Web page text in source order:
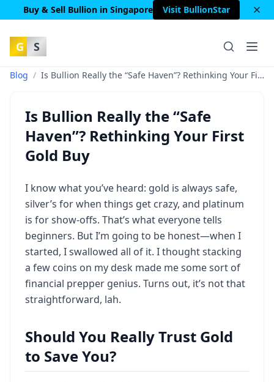
Buy & Sell Bullion in Singapore Visit BullionStar
G S
Blog / Is Bullion Really the “Safe Haven”? Rethinking Your First Gold Buy
Is Bullion Really the “Safe
Haven”? Rethinking Your First
Gold Buy
I know what you’ve heard: gold is always safe,
silver’s for when things get crazy, and platinum
is for show-offs. That’s what everyone tells
beginners. But I’m going to be honest—when I
started, I swallowed all of it. I thought stacking
a few coins on my desk made me some sort of
financial prepper genius. Turns out, it’s not that
straightforward, lah.
Should You Really Trust Gold
to Save You?